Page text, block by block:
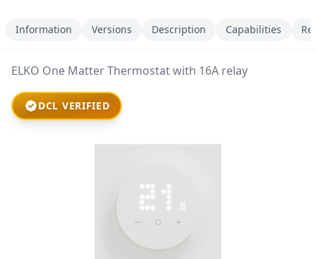
Information Versions Description Capabilities
ELKO One Matter Thermostat with 16A relay
DCL VERIFIED